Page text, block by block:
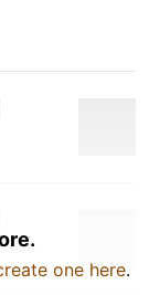
one here.